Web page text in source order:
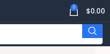
0 $0.00